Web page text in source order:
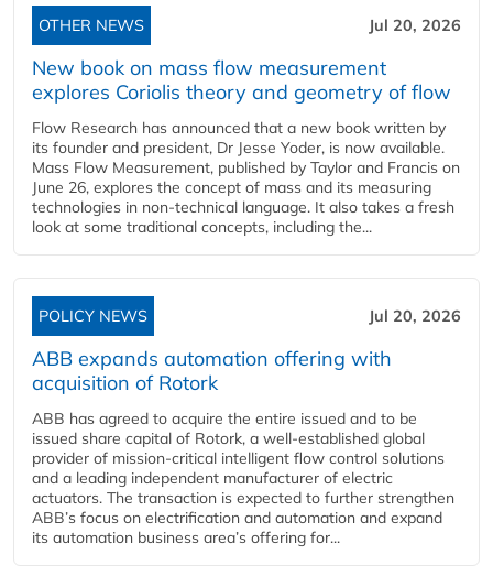
OTHER NEWS Jul 20, 2026
New book on mass flow measurement
explores Coriolis theory and geometry of flow
Flow Research has announced that a new book written by
its founder and president, Dr Jesse Yoder, is now available.
Mass Flow Measurement, published by Taylor and Francis on
June 26, explores the concept of mass and its measuring
technologies in non-technical language. It also takes a fresh
look at some traditional concepts, including the...
POLICY NEWS Jul 20, 2026
ABB expands automation offering with
acquisition of Rotork
ABB has agreed to acquire the entire issued and to be
issued share capital of Rotork, a well-established global
provider of mission-critical intelligent flow control solutions
and a leading independent manufacturer of electric
actuators. The transaction is expected to further strengthen
ABB’s focus on electrification and automation and expand
its automation business area’s offering for...